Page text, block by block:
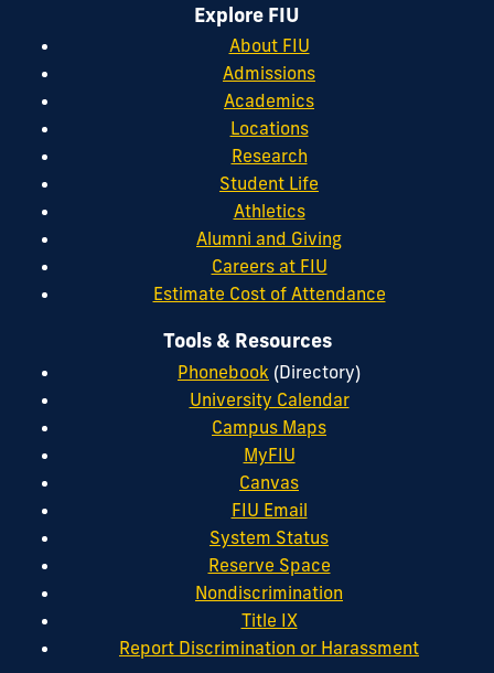
Explore FIU
About FIU
Admissions
Academics
Locations
Research
Student Life
Athletics
Alumni and Giving
Careers at FIU
Estimate Cost of Attendance
Tools & Resources
Phonebook (Directory)
University Calendar
Campus Maps
MyFIU
Canvas
FIU Email
System Status
Reserve Space
Nondiscrimination
Title IX
Report Discrimination or Harassment